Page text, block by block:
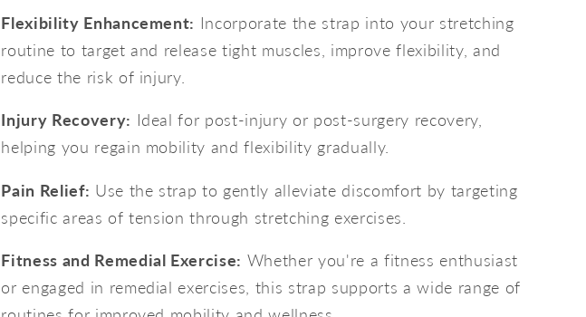
Flexibility Enhancement: Incorporate the strap into your stretching
routine to target and release tight muscles, improve flexibility, and
reduce the risk of injury.
Injury Recovery: Ideal for post-injury or post-surgery recovery,
helping you regain mobility and flexibility gradually.
Pain Relief: Use the strap to gently alleviate discomfort by targeting
specific areas of tension through stretching exercises.
Fitness and Remedial Exercise: Whether you're a fitness enthusiast
or engaged in remedial exercises, this strap supports a wide range of